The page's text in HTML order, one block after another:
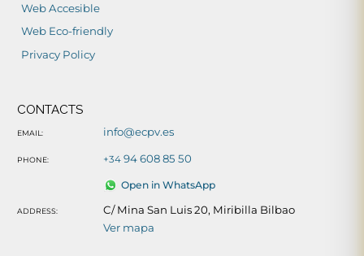
Web Accesible
Web Eco-friendly
Privacy Policy
CONTACTS
EMAIL: info@ecpv.es
PHONE: +3494 608 85 50
Open in WhatsApp
ADDRESS:
C/ Mina San Luis 20, Miribilla Bilbao
Ver mapa